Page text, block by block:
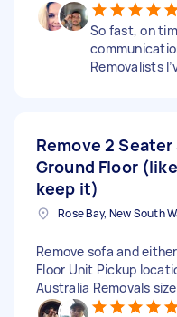
So fast, on
Removalists
Remove 2 Seater
Ground Floor
keep it)
Rose Bay, New South
Remove sofa and
Floor Unit Pickup
Australia Removals